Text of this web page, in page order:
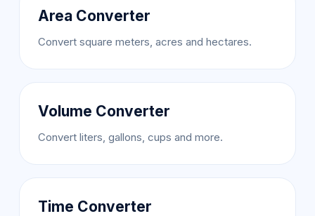
Area Converter
Convert square meters, acres and hectares.
Volume Converter
Convert liters, gallons, cups and more.
Time Converter